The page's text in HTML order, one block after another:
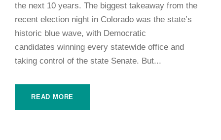
the next 10 years. The biggest takeaway from the
recent election night in Colorado was the state’s
historic blue wave, with Democratic
candidates winning every statewide office and
taking control of the state Senate. But...
READ MORE